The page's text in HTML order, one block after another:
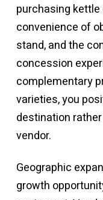
purchasing
convenience of
stand, and the
concession
complementary
varieties, you
destination
vendor.
Geographic
growth